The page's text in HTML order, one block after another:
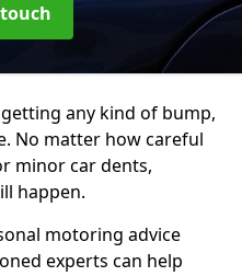
any kind of bump,
No matter how careful
minor car dents,
happen.
motoring advice
experts can help